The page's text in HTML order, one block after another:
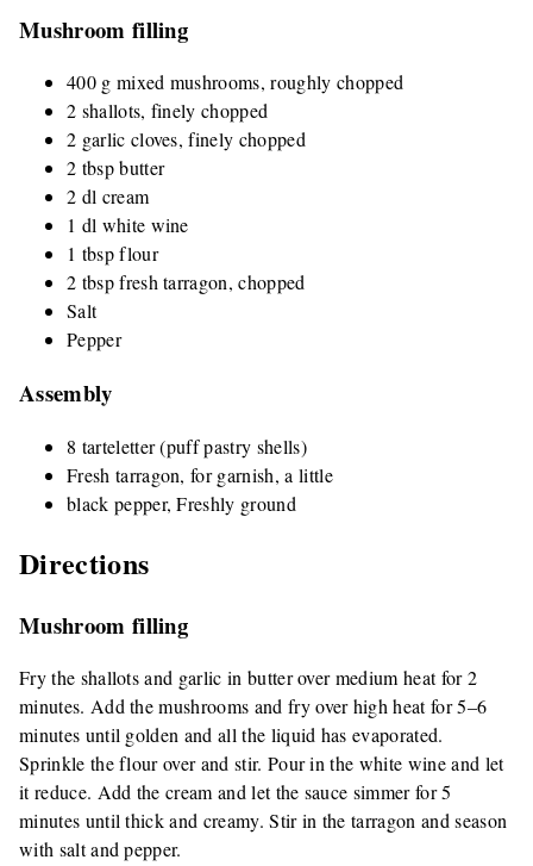
Mushroom filling
400 g mixed mushrooms, roughly chopped
2 shallots, finely chopped
2 garlic cloves, finely chopped
2 tbsp butter
2 dl cream
1 dl white wine
1 tbsp flour
2 tbsp fresh tarragon, chopped
Salt
Pepper
Assembly
8 tarteletter (puff pastry shells)
Fresh tarragon, for garnish, a little
black pepper, Freshly ground
Directions
Mushroom filling
Fry the shallots and garlic in butter over medium heat for 2
minutes. Add the mushrooms and fry over high heat for 5–6
minutes until golden and all the liquid has evaporated.
Sprinkle the flour over and stir. Pour in the white wine and let
it reduce. Add the cream and let the sauce simmer for 5
minutes until thick and creamy. Stir in the tarragon and season
with salt and pepper.